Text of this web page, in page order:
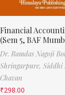
Financial
(Sem 5, BAF
Dr. Ramdas Nagoji
Shringarpure, Siddhi
Chavan
₹298.00